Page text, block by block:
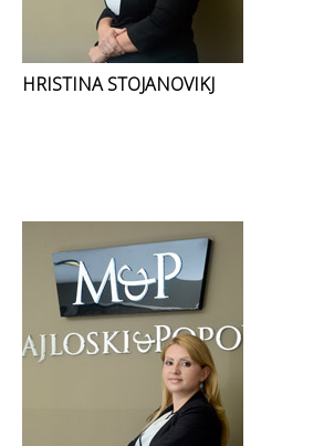
HRISTINA STOJANOVIKJ